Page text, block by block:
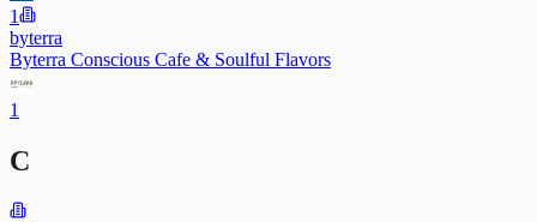
1
byterra
Byterra Conscious Cafe & Soulful Flavors
1
C